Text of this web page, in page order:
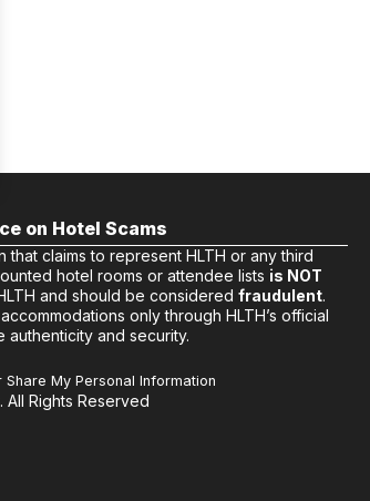
on Hotel Scams
that claims to represent HLTH or any third
hotel rooms or attendee lists is NOT
and should be consideredfraudulent.
only through HLTH’s official
authenticity and security.
Share My Personal Information
All Rights Reserved